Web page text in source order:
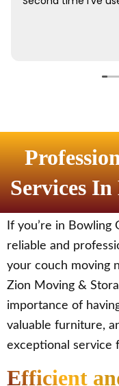
Services
If you’re in Bowling
reliable and
your couch moving
Zion Moving &
importance of
valuable furniture,
exceptional service
Efficient